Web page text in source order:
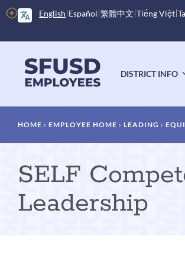
Skip
to
content
English Español 繁體中文 Tiếng Việt
More
options
menu
DISTRICT INFO
Breadcrumb
HOME EMPLOYEE HOME LEADING
SELF
Leadership